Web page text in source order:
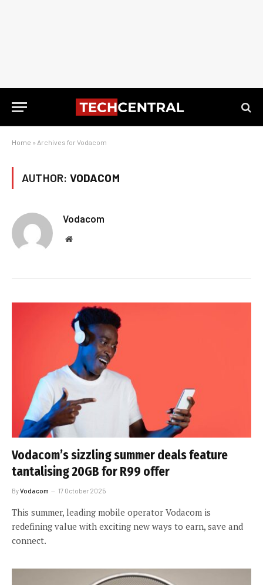
Home » Archives for Vodacom
AUTHOR: VODACOM
Vodacom
Website
Vodacom’s sizzling summer deals feature
tantalising 20GB for R99 offer
ByVodacom 17 October 2025
This summer, leading mobile operator Vodacom is
redefining value with exciting new ways to earn, save and
connect.